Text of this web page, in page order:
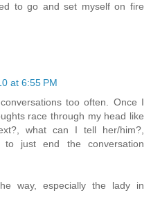
to go and set myself on fire
at 6:55 PM
too often. Once I
race through my head like
what can I tell her/him?,
just end the conversation
way, especially the lady in